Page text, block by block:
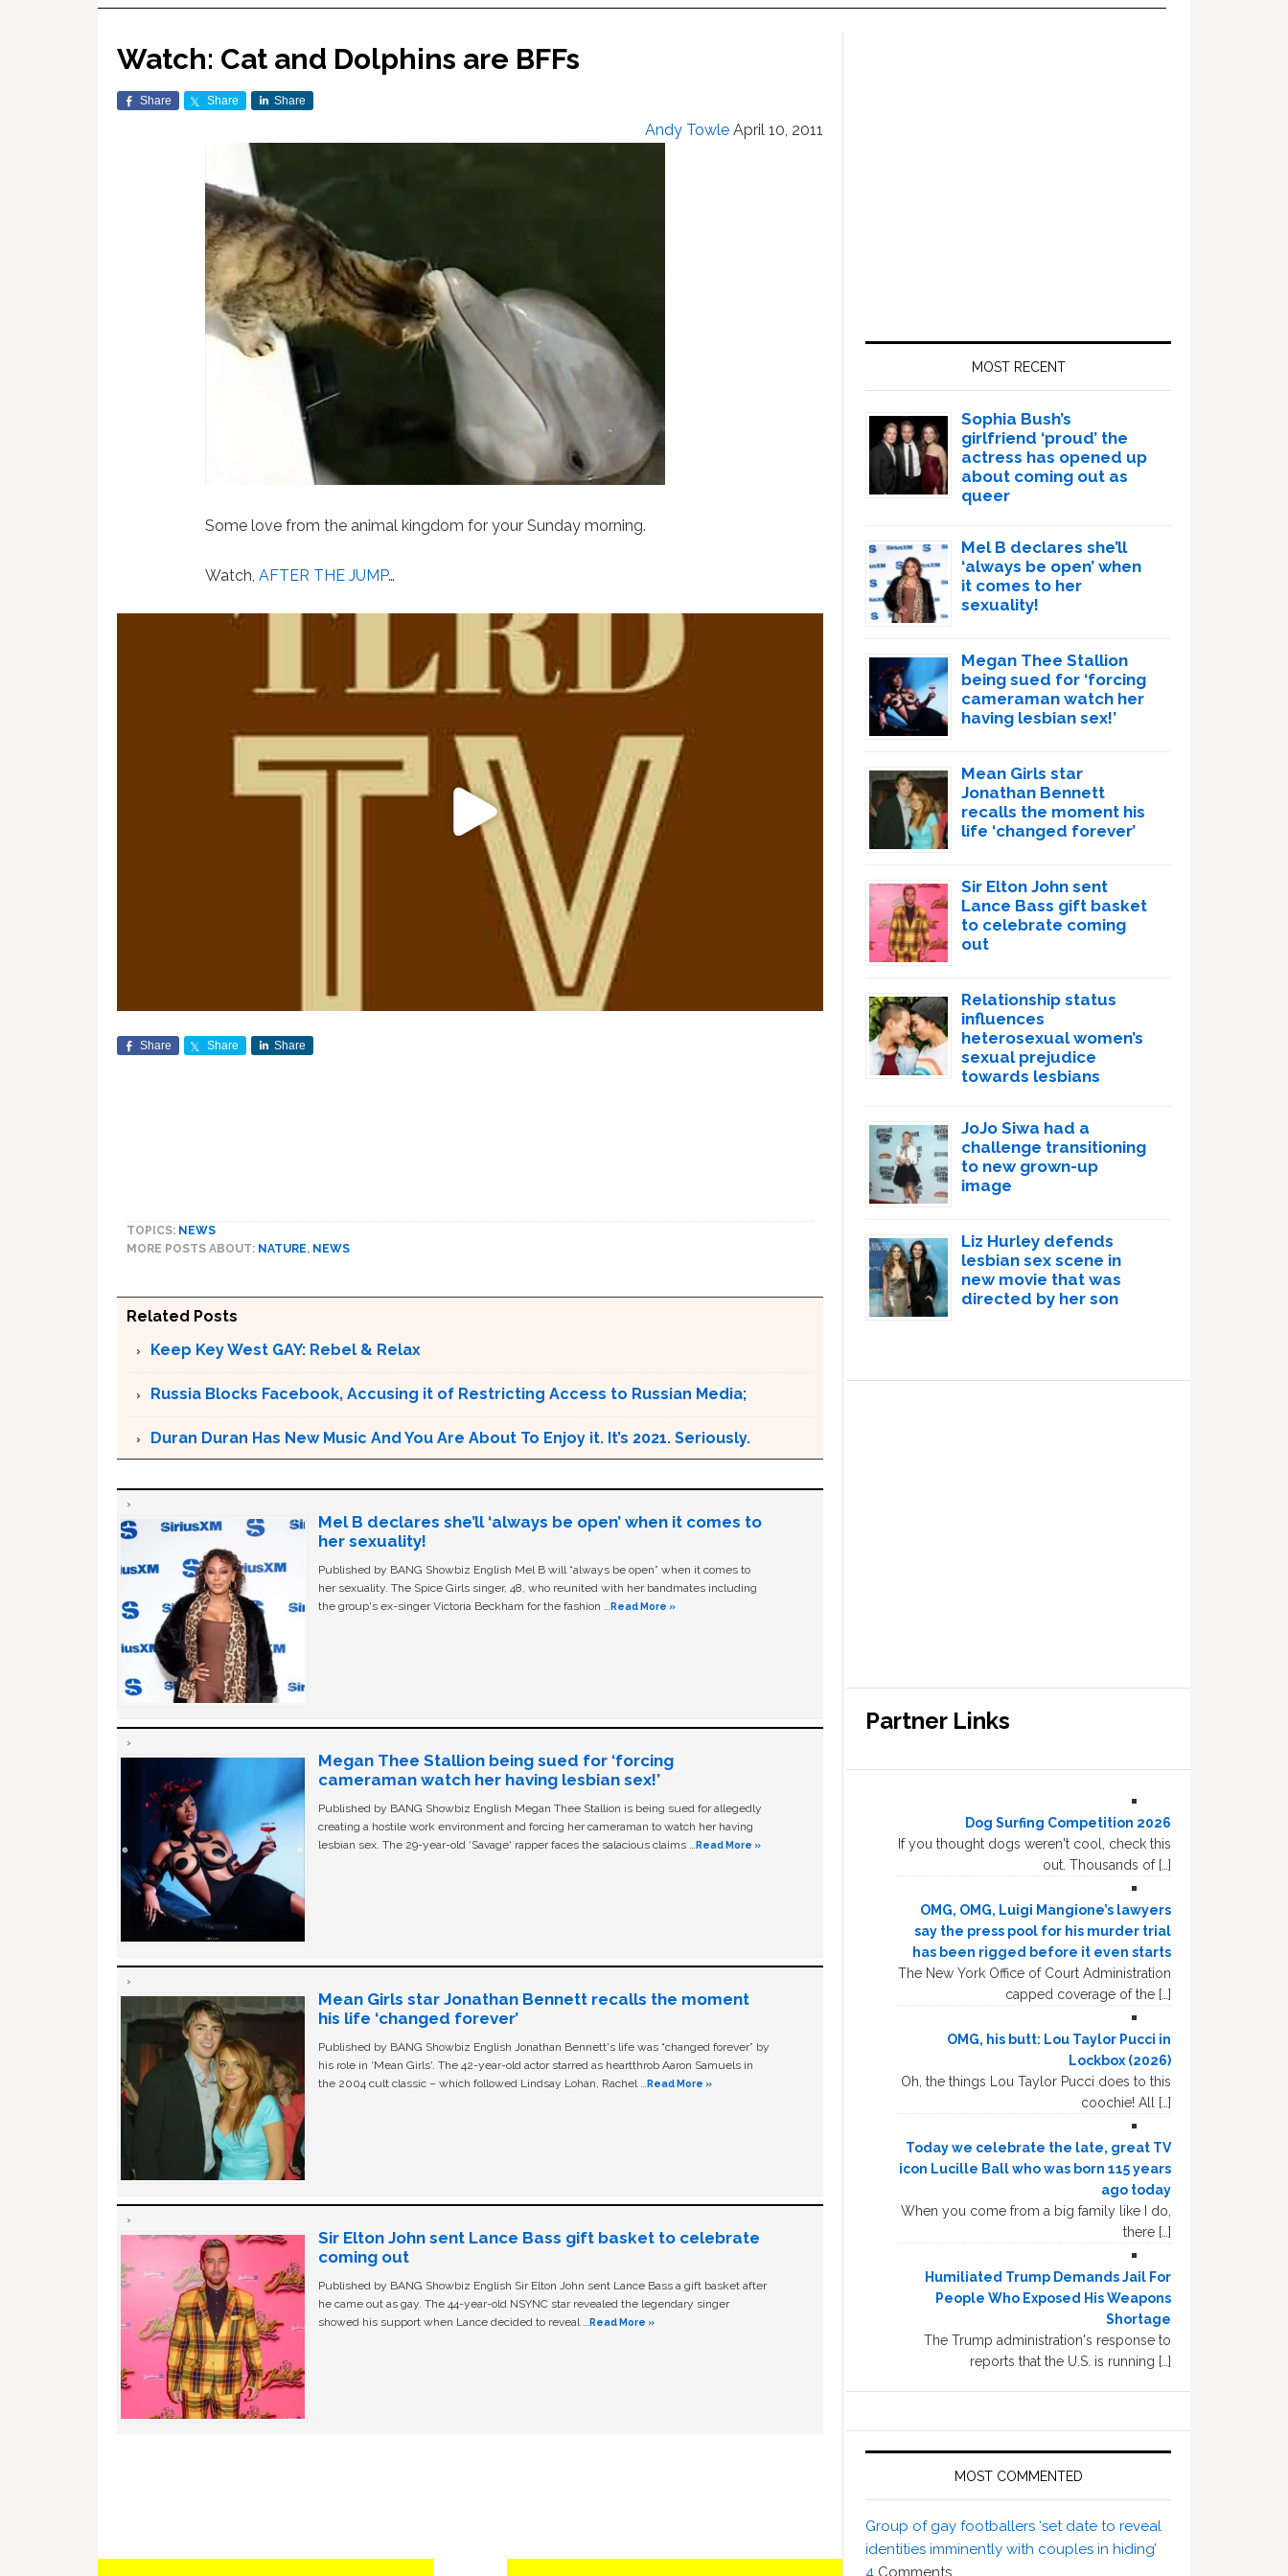
Watch: Cat and Dolphins are BFFs
Share Share Share
Andy Towle April 10, 2011
Some love from the animal kingdom for your Sunday morning.
Watch,AFTER THE JUMP…
Share Share Share
TOPICS: NEWS
MORE POSTS ABOUT: NATURE, NEWS
Related Posts
Keep Key West GAY: Rebel & Relax
Russia Blocks Facebook, Accusing it of Restricting Access to Russian Media;
Duran Duran Has New Music And You Are About To Enjoy it. It’s 2021. Seriously.
Mel B declares she’ll ‘always be open’ when it comes to
her sexuality!
Published by BANG Showbiz English Mel B will “always be open” when it comes to
her sexuality. The Spice Girls singer, 48, who reunited with her bandmates including
the group's ex-singer Victoria Beckham for the fashion … Read More »
Megan Thee Stallion being sued for ‘forcing
cameraman watch her having lesbian sex!’
Published by BANG Showbiz English Megan Thee Stallion is being sued for allegedly
creating a hostile work environment and forcing her cameraman to watch her having
lesbian sex. The 29-year-old ‘Savage' rapper faces the salacious claims … Read More »
Mean Girls star Jonathan Bennett recalls the moment
his life ‘changed forever’
Published by BANG Showbiz English Jonathan Bennett's life was “changed forever” by
his role in ‘Mean Girls'. The 42-year-old actor starred as heartthrob Aaron Samuels in
the 2004 cult classic – which followed Lindsay Lohan, Rachel … Read More »
Sir Elton John sent Lance Bass gift basket to celebrate
coming out
Published by BANG Showbiz English Sir Elton John sent Lance Bass a gift basket after
he came out as gay. The 44-year-old NSYNC star revealed the legendary singer
showed his support when Lance decided to reveal … Read More »
MOST RECENT
Sophia Bush’s
girlfriend ‘proud’ the
actress has opened up
about coming out as
queer
Mel B declares she’ll
‘always be open’ when
it comes to her
sexuality!
Megan Thee Stallion
being sued for ‘forcing
cameraman watch her
having lesbian sex!’
Mean Girls star
Jonathan Bennett
recalls the moment his
life ‘changed forever’
Sir Elton John sent
Lance Bass gift basket
to celebrate coming
out
Relationship status
influences
heterosexual women’s
sexual prejudice
towards lesbians
JoJo Siwa had a
challenge transitioning
to new grown-up
image
Liz Hurley defends
lesbian sex scene in
new movie that was
directed by her son
Partner Links
Dog Surfing Competition 2026
If you thought dogs weren't cool, check this
out. Thousands of […]
OMG, OMG, Luigi Mangione’s lawyers
say the press pool for his murder trial
has been rigged before it even starts
The New York Office of Court Administration
capped coverage of the […]
OMG, his butt: Lou Taylor Pucci in
Lockbox (2026)
Oh, the things Lou Taylor Pucci does to this
coochie! All […]
Today we celebrate the late, great TV
icon Lucille Ball who was born 115 years
ago today
When you come from a big family like I do,
there […]
Humiliated Trump Demands Jail For
People Who Exposed His Weapons
Shortage
The Trump administration's response to
reports that the U.S. is running […]
MOST COMMENTED
Group of gay footballers ‘set date to reveal
identities imminently with couples in hiding’
4 Comments